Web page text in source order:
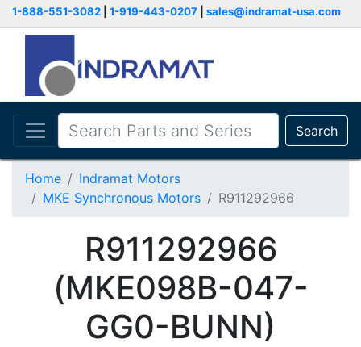
1-888-551-3082 1-919-443-0207 sales@indramat-usa.com
Search
Home
Indramat Motors
MKE Synchronous Motors
R911292966
R911292966
(MKE098B-047-
GG0-BUNN)